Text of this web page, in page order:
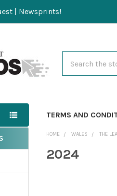
| Newsprints!
TERMS AND
HOME WALES THE
2024